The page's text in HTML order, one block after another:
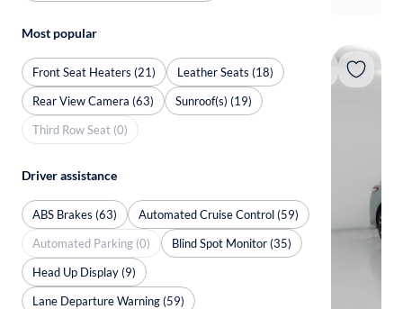
Most popular
Front Seat Heaters (21)
Leather Seats (18)
Rear View Camera (63)
Sunroof(s) (19)
Third Row Seat (0)
Driver assistance
ABS Brakes (63)
Automated Cruise Control (59)
Automated Parking (0)
Blind Spot Monitor (35)
Head Up Display (9)
Lane Departure Warning (59)